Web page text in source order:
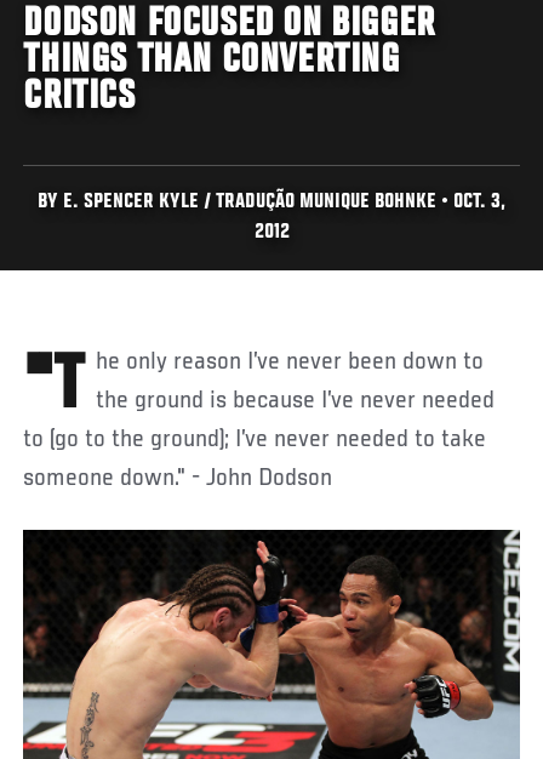
DODSON FOCUSED ON BIGGER
THINGS THAN CONVERTING
CRITICS
BY E. SPENCER KYLE / TRADUÇÃO MUNIQUE BOHNKE • OCT. 3,
2012
"The only reason I’ve never been down to the ground is because I’ve never needed
to (go to the ground); I’ve never needed to take
someone down." - John Dodson